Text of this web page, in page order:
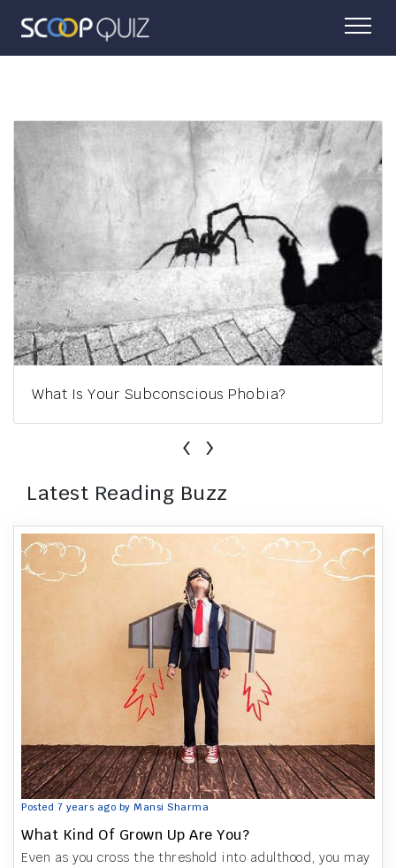
‹ ›
Latest Reading Buzz
Posted 7 years ago by Mansi Sharma
What Kind Of Grown Up Are You?
Even as you cross the threshold into adulthood, you may